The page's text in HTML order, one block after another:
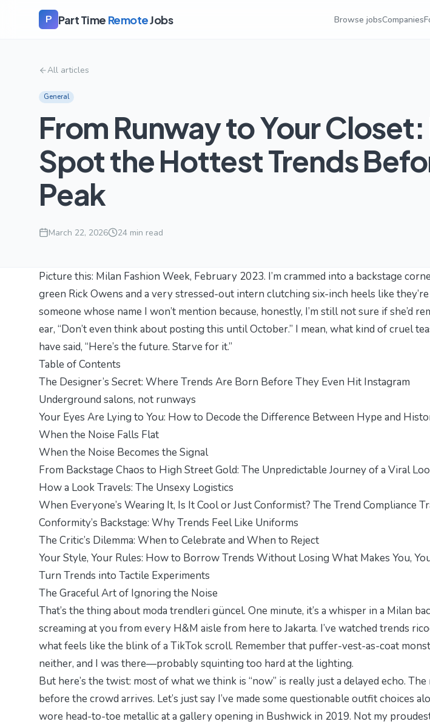
P Part Time RemoteJobs Browse jobsCompanies
All articles
General
From Runway to Your
Spot the Hottest Trends
Peak
March 22, 2026 24 min read
Picture this: Milan Fashion Week, February 2023. I’m crammed into a backstage
green Rick Owens and a very stressed-out intern clutching six-inch heels like
someone whose name I won’t mention because, honestly, I’m still not sure if she’d
ear, “Don’t even think about posting this until October.” I mean, what kind of cruel
have said, “Here’s the future. Starve for it.”
Table of Contents
The Designer’s Secret: Where Trends Are Born Before They Even Hit Instagram
Underground salons, not runways
Your Eyes Are Lying to You: How to Decode the Difference Between Hype and
When the Noise Falls Flat
When the Noise Becomes the Signal
From Backstage Chaos to High Street Gold: The Unpredictable Journey of a Viral
How a Look Travels: The Unsexy Logistics
When Everyone’s Wearing It, Is It Cool or Just Conformist? The Trend Compliance
Conformity’s Backstage: Why Trends Feel Like Uniforms
The Critic’s Dilemma: When to Celebrate and When to Reject
Your Style, Your Rules: How to Borrow Trends Without Losing What Makes You,
Turn Trends into Tactile Experiments
The Graceful Art of Ignoring the Noise
That’s the thing about moda trendleri güncel. One minute, it’s a whisper in a Milan
screaming at you from every H&M aisle from here to Jakarta. I’ve watched trends
what feels like the blink of a TikTok scroll. Remember that puffer-vest-as-coat
neither, and I was there—probably squinting too hard at the lighting.
But here’s the twist: most of what we think is “now” is really just a delayed echo.
before the crowd arrives. Let’s just say I’ve made some questionable outfit choices
wore head-to-toe metallic at a gallery opening in Bushwick in 2019. Not my